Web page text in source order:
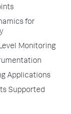
for
Monitoring
Applications
Supported